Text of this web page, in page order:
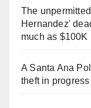
The
Hernandez'
much as $100K
A Santa Ana
theft in progress